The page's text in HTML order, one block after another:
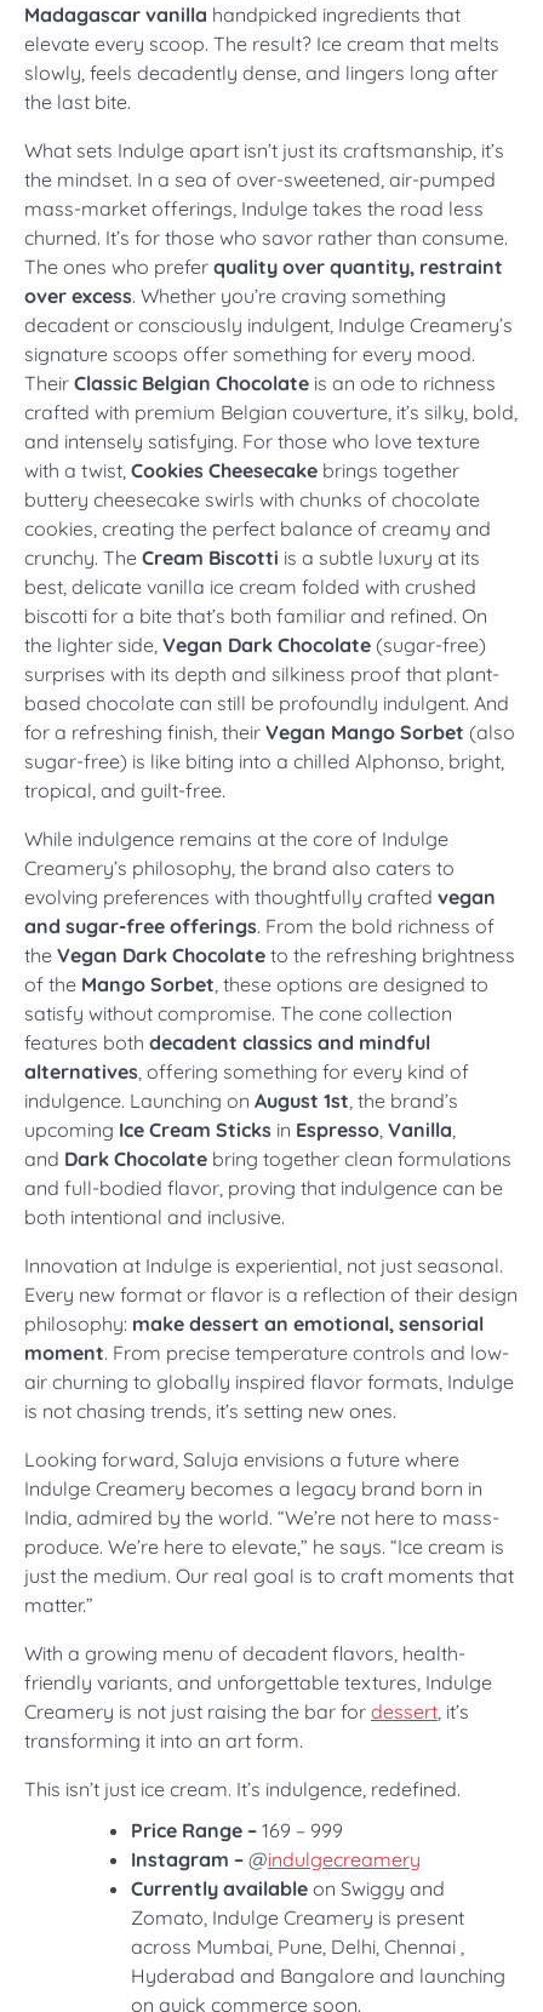
Madagascar vanilla handpicked ingredients that
elevate every scoop. The result? Ice cream that melts
slowly, feels decadently dense, and lingers long after
the last bite.
What sets Indulge apart isn’t just its craftsmanship, it’s
the mindset. In a sea of over-sweetened, air-pumped
mass-market offerings, Indulge takes the road less
churned. It’s for those who savor rather than consume.
The ones who prefer quality over quantity, restraint
over excess. Whether you’re craving something
decadent or consciously indulgent, Indulge Creamery’s
signature scoops offer something for every mood.
Their Classic Belgian Chocolate is an ode to richness
crafted with premium Belgian couverture, it’s silky, bold,
and intensely satisfying. For those who love texture
with a twist, Cookies Cheesecake brings together
buttery cheesecake swirls with chunks of chocolate
cookies, creating the perfect balance of creamy and
crunchy. The Cream Biscotti is a subtle luxury at its
best, delicate vanilla ice cream folded with crushed
biscotti for a bite that’s both familiar and refined. On
the lighter side, Vegan Dark Chocolate (sugar-free)
surprises with its depth and silkiness proof that plant-
based chocolate can still be profoundly indulgent. And
for a refreshing finish, their Vegan Mango Sorbet (also
sugar-free) is like biting into a chilled Alphonso, bright,
tropical, and guilt-free.
While indulgence remains at the core of Indulge
Creamery’s philosophy, the brand also caters to
evolving preferences with thoughtfully crafted vegan
and sugar-free offerings. From the bold richness of
the Vegan Dark Chocolate to the refreshing brightness
of the Mango Sorbet , these options are designed to
satisfy without compromise. The cone collection
features both decadent classics and mindful
alternatives , offering something for every kind of
indulgence. Launching on August 1st , the brand’s
upcoming Ice Cream Sticks in Espresso Vanilla
and Dark Chocolate bring together clean formulations
and full-bodied flavor, proving that indulgence can be
both intentional and inclusive.
Innovation at Indulge is experiential, not just seasonal.
Every new format or flavor is a reflection of their design
philosophy: make dessert an emotional, sensorial
moment. From precise temperature controls and low-
air churning to globally inspired flavor formats, Indulge
is not chasing trends, it’s setting new ones.
Looking forward, Saluja envisions a future where
Indulge Creamery becomes a legacy brand born in
India, admired by the world. “We’re not here to mass-
produce. We’re here to elevate,” he says. “Ice cream is
just the medium. Our real goal is to craft moments that
matter.”
With a growing menu of decadent flavors, health-
friendly variants, and unforgettable textures, Indulge
Creamery is not just raising the bar for dessert , it’s
transforming it into an art form.
This isn’t just ice cream. It’s indulgence, redefined.
Price Range – 169 – 999
Instagram – @indulgecreamery
Currently available on Swiggy and
Zomato, Indulge Creamery is present
across Mumbai, Pune, Delhi, Chennai ,
Hyderabad and Bangalore and launching
on quick commerce soon.